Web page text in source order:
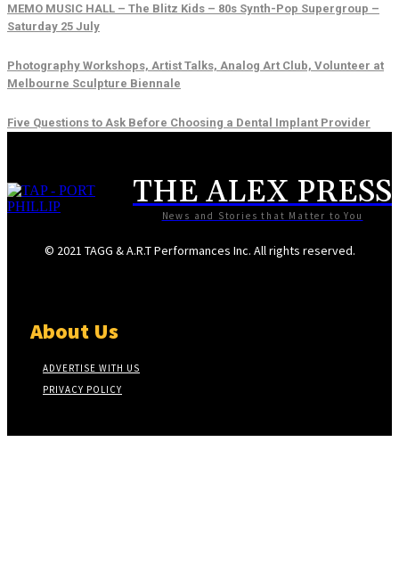
MEMO MUSIC HALL – The Blitz Kids – 80s Synth-Pop Supergroup –
Saturday 25 July
Photography Workshops, Artist Talks, Analog Art Club, Volunteer at
Melbourne Sculpture Biennale
Five Questions to Ask Before Choosing a Dental Implant Provider
THE ALEX PRESS
News and Stories that Matter to You
© 2021 TAGG & A.R.T Performances Inc. All rights reserved.
About Us
ADVERTISE WITH US
PRIVACY POLICY